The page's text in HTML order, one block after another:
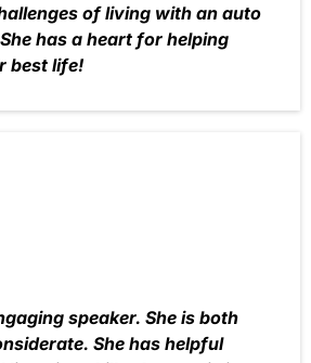
of living with an auto
has a heart for helping
best life!
speaker. She is both
She has helpful